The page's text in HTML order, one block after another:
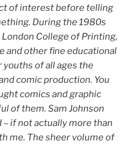
of interest before telling
During the 1980s
College of Printing,
and other fine educational
of all ages the
comic production. You
comics and graphic
of them. Sam Johnson
– if not actually more than
me. The sheer volume of